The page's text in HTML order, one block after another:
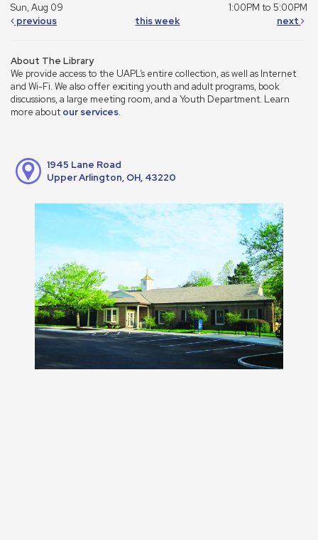
Sun, Aug 09
1:00PM to 5:00PM
previous
this week next
About The Library
We provide access to the UAPL’s entire collection, as well as Internet
and Wi-Fi. We also offer exciting youth and adult programs, book
discussions, a large meeting room, and a Youth Department. Learn
more about our services.
1945 Lane Road
Upper Arlington, OH, 43220